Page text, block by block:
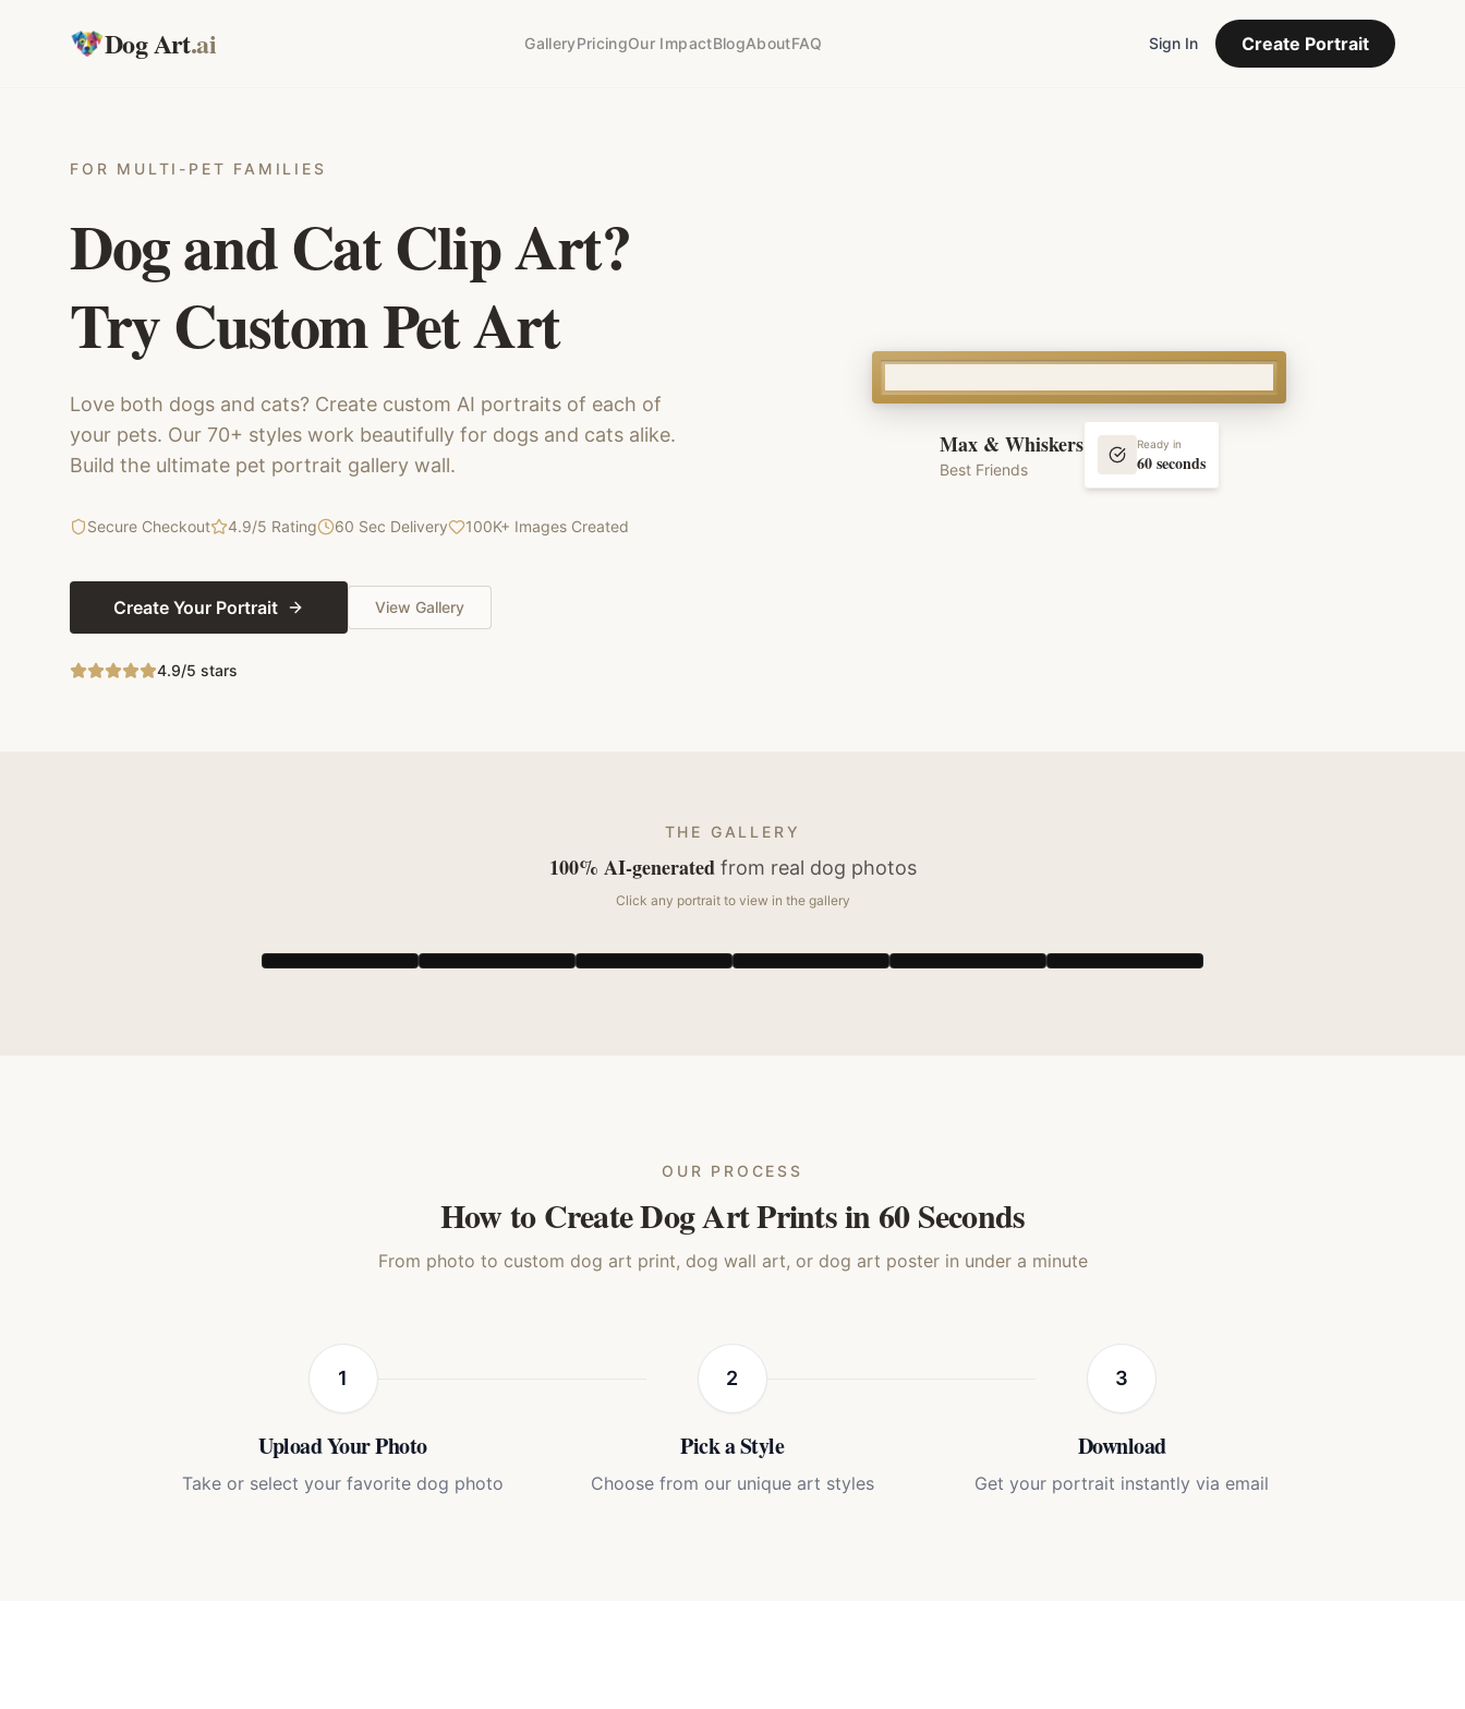
Dog Art.ai GalleryPricingOur ImpactBlogAboutFAQ Sign In Create Portrait
FOR MULTI-PET FAMILIES
Dog and Cat Clip Art?
Try Custom Pet Art
Love both dogs and cats? Create custom AI portraits of each of
your pets. Our 70+ styles work beautifully for dogs and cats alike.
Build the ultimate pet portrait gallery wall.
Secure Checkout 4.9/5 Rating 60 Sec Delivery 100K+ Images Created
Create Your Portrait View Gallery
4.9/5 stars
Max & Whiskers
Best Friends
Ready in
60 seconds
THE GALLERY
100% AI-generated from real dog photos
Click any portrait to view in the gallery
OUR PROCESS
How to Create Dog Art Prints in 60 Seconds
From photo to custom dog art print, dog wall art, or dog art poster in under a minute
1
Upload Your Photo
Take or select your favorite dog photo
2
Pick a Style
Choose from our unique art styles
3
Download
Get your portrait instantly via email